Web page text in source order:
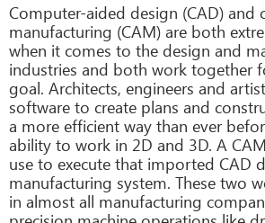
Computer-aided design (CAD) and
manufacturing (CAM) are both
when it comes to the design and
industries and both work together
goal. Architects, engineers and
software to create plans and
a more efficient way than ever
ability to work in 2D and 3D. A
use to execute that imported CAD
manufacturing system. These two
in almost all manufacturing